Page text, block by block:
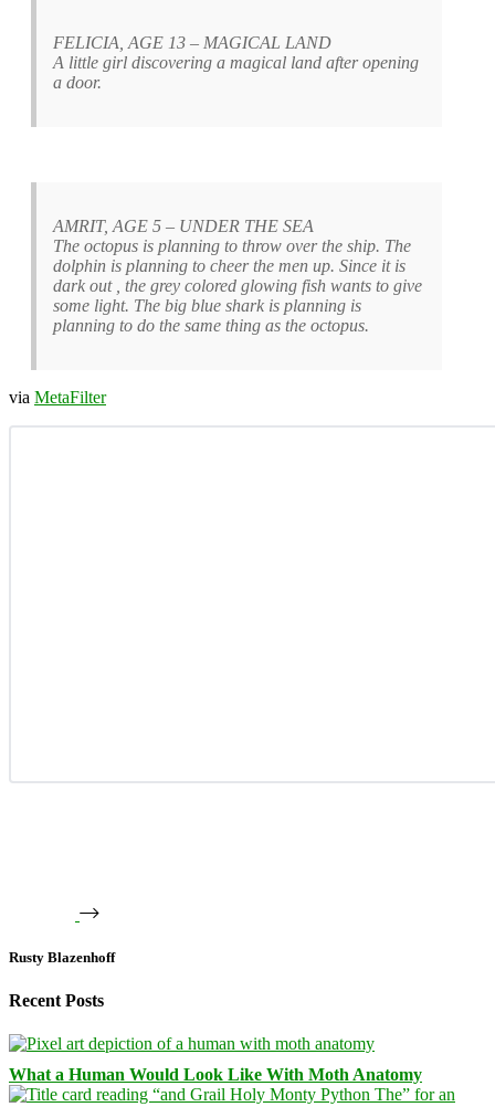
FELICIA, AGE 13 – MAGICAL LAND
A little girl discovering a magical land after opening
a door.
AMRIT, AGE 5 – UNDER THE SEA
The octopus is planning to throw over the ship. The
dolphin is planning to cheer the men up. Since it is
dark out , the grey colored glowing fish wants to give
some light. The big blue shark is planning is
planning to do the same thing as the octopus.
via MetaFilter
Rusty Blazenhoff
Recent Posts
What a Human Would Look Like With Moth Anatomy